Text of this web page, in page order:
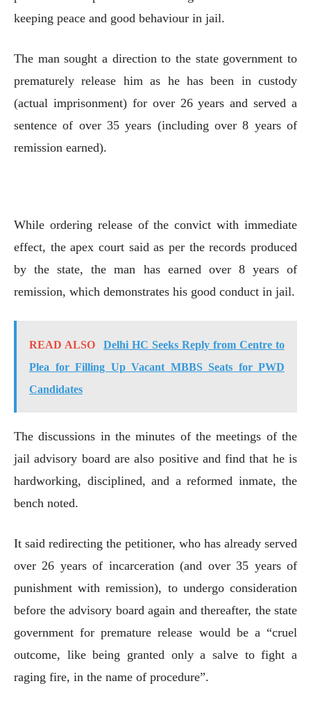
keeping peace and good behaviour in jail.
The man sought a direction to the state government to
prematurely release him as he has been in custody
(actual imprisonment) for over 26 years and served a
sentence of over 35 years (including over 8 years of
remission earned).
While ordering release of the convict with immediate
effect, the apex court said as per the records produced
by the state, the man has earned over 8 years of
remission, which demonstrates his good conduct in jail.
READ ALSO
Delhi HC Seeks Reply from Centre to
Plea for Filling Up Vacant MBBS Seats for PWD
Candidates
The discussions in the minutes of the meetings of the
jail advisory board are also positive and find that he is
hardworking, disciplined, and a reformed inmate, the
bench noted.
It said redirecting the petitioner, who has already served
over 26 years of incarceration (and over 35 years of
punishment with remission), to undergo consideration
before the advisory board again and thereafter, the state
government for premature release would be a “cruel
outcome, like being granted only a salve to fight a
raging fire, in the name of procedure”.